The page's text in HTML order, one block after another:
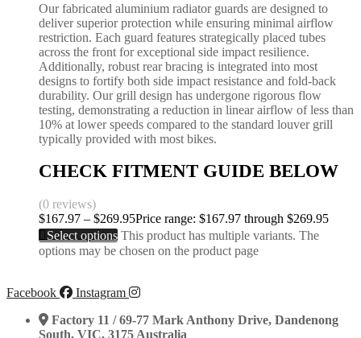
Our fabricated aluminium radiator guards are designed to
deliver superior protection while ensuring minimal airflow
restriction. Each guard features strategically placed tubes
across the front for exceptional side impact resilience.
Additionally, robust rear bracing is integrated into most
designs to fortify both side impact resistance and fold-back
durability. Our grill design has undergone rigorous flow
testing, demonstrating a reduction in linear airflow of less than
10% at lower speeds compared to the standard louver grill
typically provided with most bikes.
CHECK FITMENT GUIDE BELOW
(0 reviews)
$167.97 – $269.95Price range: $167.97 through $269.95
Select options This product has multiple variants. The
options may be chosen on the product page
Facebook
Instagram
Factory 11 / 69-77 Mark Anthony Drive, Dandenong
South, VIC, 3175 Australia